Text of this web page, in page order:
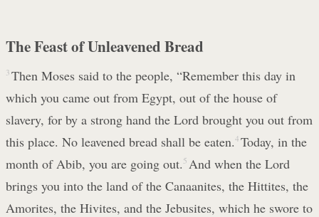
The Feast of Unleavened Bread
3 Then Moses said to the people, “Remember this day in
which you came out from Egypt, out of the house of
slavery, for by a strong hand the Lord brought you out from
this place. No leavened bread shall be eaten.4 Today, in the
month of Abib, you are going out. 5 And when the Lord
brings you into the land of the Canaanites, the Hittites, the
Amorites, the Hivites, and the Jebusites, which he swore to